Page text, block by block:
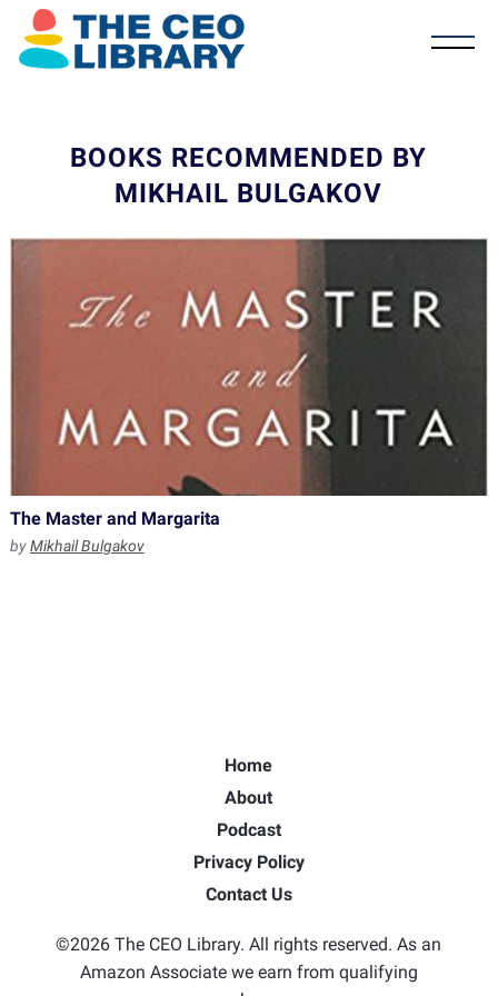
BOOKS RECOMMENDED BY
MIKHAIL BULGAKOV
The Master and Margarita
byMikhail Bulgakov
Home
About
Podcast
Privacy Policy
Contact Us
©2026 The CEO Library. All rights reserved. As an
Amazon Associate we earn from qualifying